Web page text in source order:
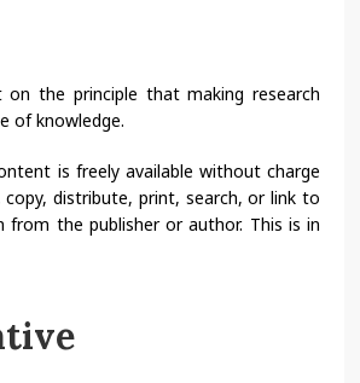
the principle that making research
of knowledge.
is freely available without charge
distribute, print, search, or link to
the publisher or author. This is in